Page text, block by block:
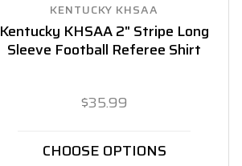
KENTUCKY KHSAA
Kentucky KHSAA 2" Stripe Long
Sleeve Football Referee Shirt
$35.99
CHOOSE OPTIONS